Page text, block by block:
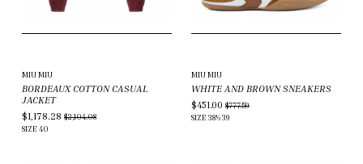
MIU MIU
BORDEAUX COTTON CASUAL
JACKET
$1,178.28 $2,104.08
SIZE 40
MIU MIU
WHITE AND BROWN SNEAKERS
$451.00 $777.59
SIZE 38½39